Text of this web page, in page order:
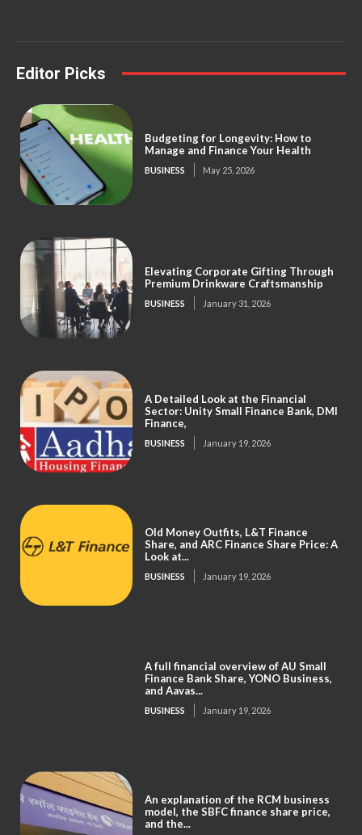
Editor Picks
Budgeting for Longevity: How to
Manage and Finance Your Health
BUSINESS May 25, 2026
Elevating Corporate Gifting Through
Premium Drinkware Craftsmanship
BUSINESS January 31, 2026
A Detailed Look at the Financial
Sector: Unity Small Finance Bank, DMI
Finance,
BUSINESS January 19, 2026
Old Money Outfits, L&T Finance
Share, and ARC Finance Share Price: A
Look at...
BUSINESS January 19, 2026
A full financial overview of AU Small
Finance Bank Share, YONO Business,
and Aavas...
BUSINESS January 19, 2026
An explanation of the RCM business
model, the SBFC finance share price,
and the...